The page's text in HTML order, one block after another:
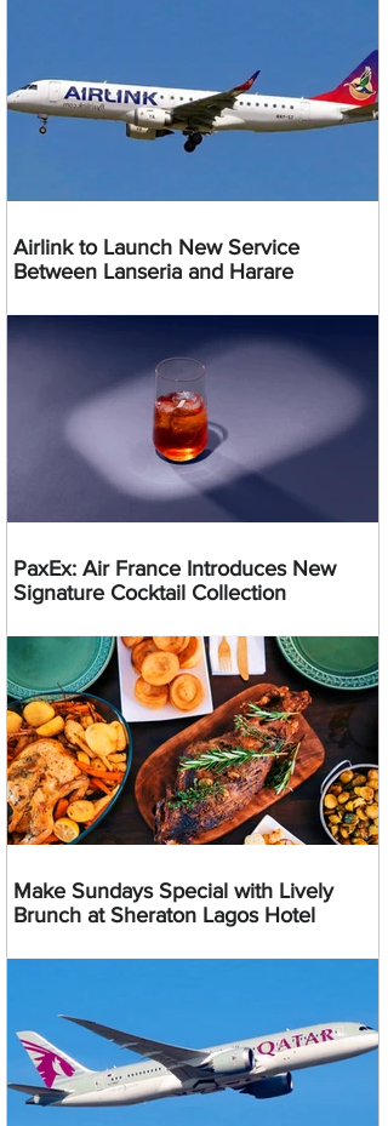
Airlink to Launch New Service
Between Lanseria and Harare
PaxEx: Air France Introduces New
Signature Cocktail Collection
Make Sundays Special with Lively
Brunch at Sheraton Lagos Hotel